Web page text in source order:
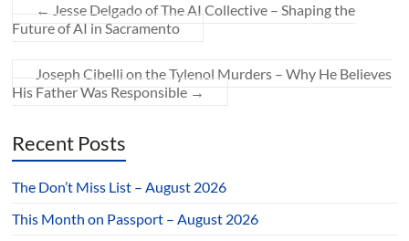
← Jesse Delgado of The AI Collective – Shaping the
Future of AI in Sacramento
Joseph Cibelli on the Tylenol Murders – Why He Believes
His Father Was Responsible →
Recent Posts
The Don’t Miss List – August 2026
This Month on Passport – August 2026